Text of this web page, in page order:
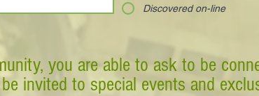
Discovered on-line
you are able to ask to be
invited to special events and